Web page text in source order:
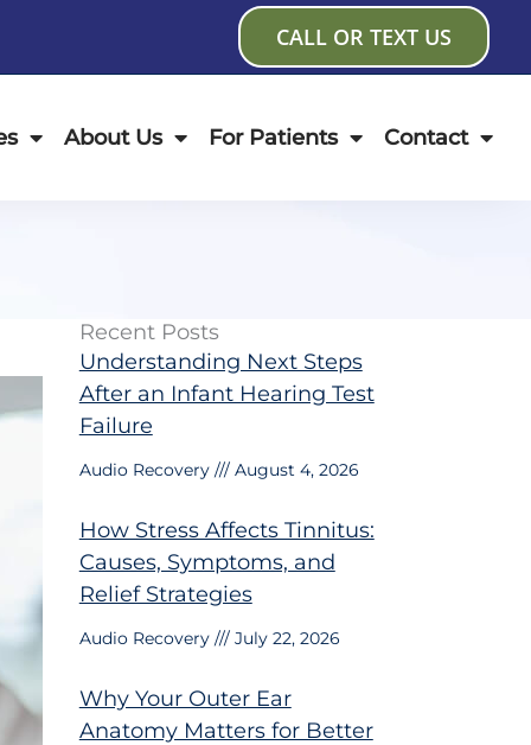
CALL OR TEXT US
About Us For Patients Contact
Recent Posts
Understanding Next Steps
After an Infant Hearing Test
Failure
Audio Recovery August 4, 2026
How Stress Affects Tinnitus:
Causes, Symptoms, and
Relief Strategies
Audio Recovery July 22, 2026
Why Your Outer Ear
Anatomy Matters for Better